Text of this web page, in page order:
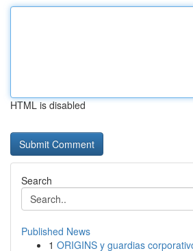
HTML is disabled
Search
Published News
1 ORIGINS y guardias